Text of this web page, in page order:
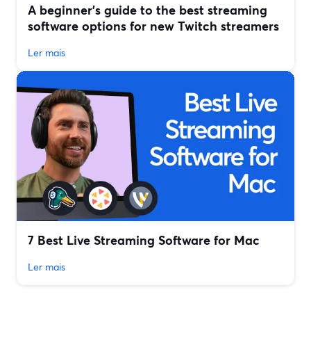
A beginner’s guide to the best streaming
software options for new Twitch streamers
Ler mais
7 Best Live Streaming Software for Mac
Ler mais